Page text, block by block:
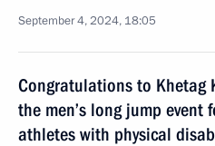
September 4, 2024, 18:05
Congratulations to Khetag
the men’s long jump event
athletes with physical